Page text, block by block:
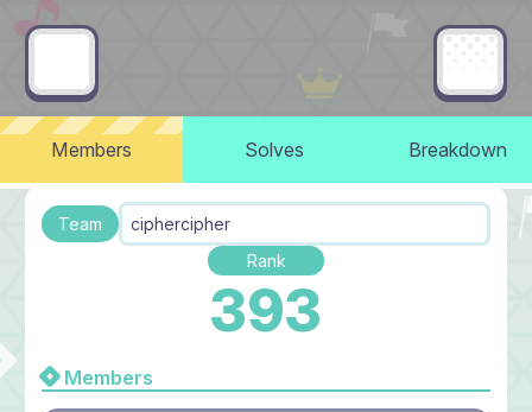
Members Solves Breakdown
Team
ciphercipher
Rank
393
Members